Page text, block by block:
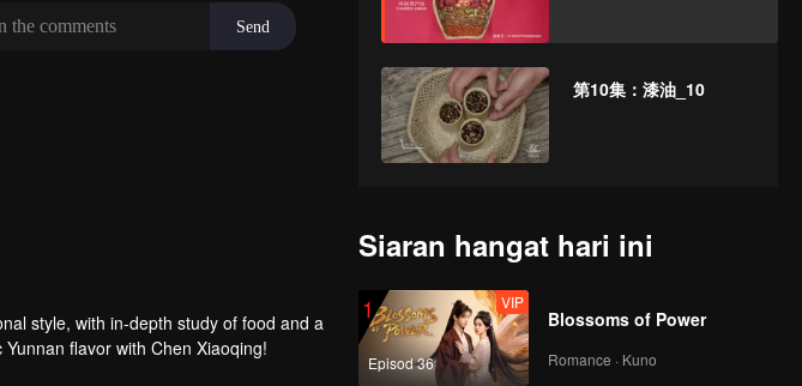
第10集：漆油_10
style, with in-depth study of food and a
flavor with Chen Xiaoqing!
Siaran hangat hari ini
1
Episod 36
VIP
Blossoms of Power
Romance · Kuno